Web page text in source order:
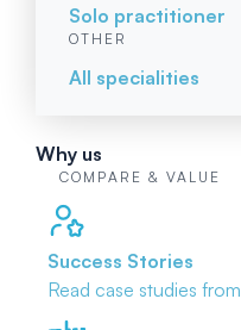
Solo practitioner
OTHER
All specialities
Why us
COMPARE & VALUE
Success Stories
Read case studies from